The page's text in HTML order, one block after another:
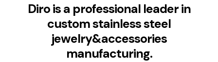
Diro is a professional leader in
custom stainless steel
jewelry&accessories
manufacturing.